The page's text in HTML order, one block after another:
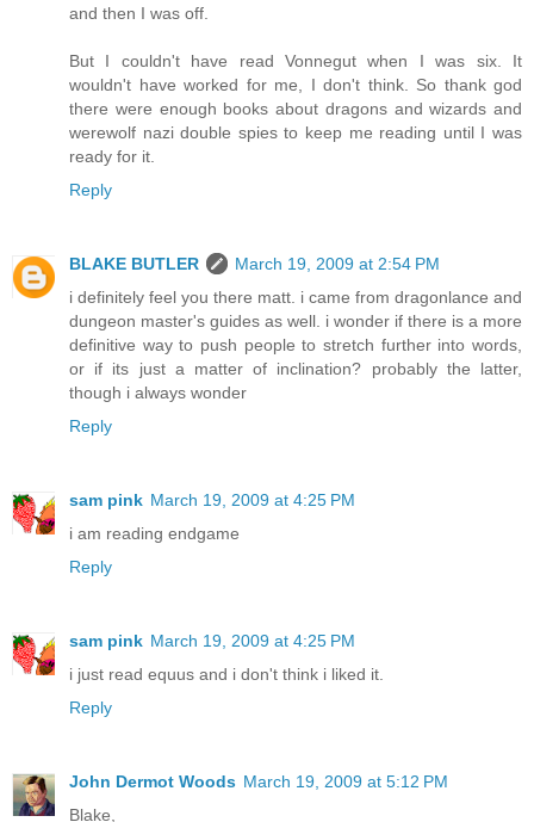
and then I was off.
But I couldn't have read Vonnegut when I was six. It
wouldn't have worked for me, I don't think. So thank god
there were enough books about dragons and wizards and
werewolf nazi double spies to keep me reading until I was
ready for it.
Reply
BLAKE BUTLER
March 19, 2009 at 2:54 PM
i definitely feel you there matt. i came from dragonlance and
dungeon master's guides as well. i wonder if there is a more
definitive way to push people to stretch further into words,
or if its just a matter of inclination? probably the latter,
though i always wonder
Reply
sam pink March 19, 2009 at 4:25 PM
i am reading endgame
Reply
sam pink March 19, 2009 at 4:25 PM
i just read equus and i don't think i liked it.
Reply
John Dermot Woods March 19, 2009 at 5:12 PM
Blake,